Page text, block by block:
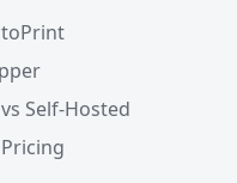
Self-Hosted